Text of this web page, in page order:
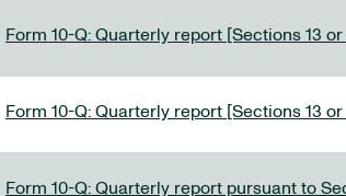
Form 10-Q: Quarterly report [Sections 13 or
Form 10-Q: Quarterly report [Sections 13 or
Form 10-Q: Quarterly report pursuant to